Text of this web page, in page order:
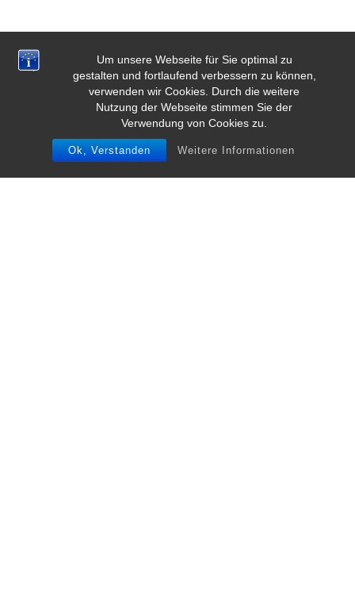
Um unsere Webseite für Sie optimal zu
gestalten und fortlaufend verbessern zu können,
verwenden wir Cookies. Durch die weitere
Nutzung der Webseite stimmen Sie der
Verwendung von Cookies zu.
Ok, Verstanden Weitere Informationen